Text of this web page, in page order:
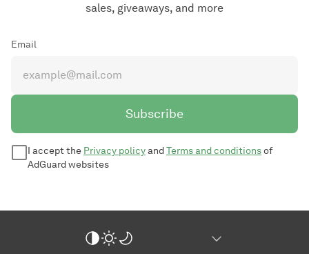
sales, giveaways, and more
Email
Subscribe
I accept the Privacy policyandTerms and conditionsof
AdGuard websites